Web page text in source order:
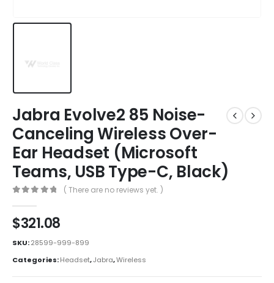
Jabra Evolve2 85 Noise-
Canceling Wireless Over-
Ear Headset (Microsoft
Teams, USB Type-C, Black)
( There are no reviews yet. )
$321.08
SKU:28599-999-899
Categories:Headset,Jabra,Wireless